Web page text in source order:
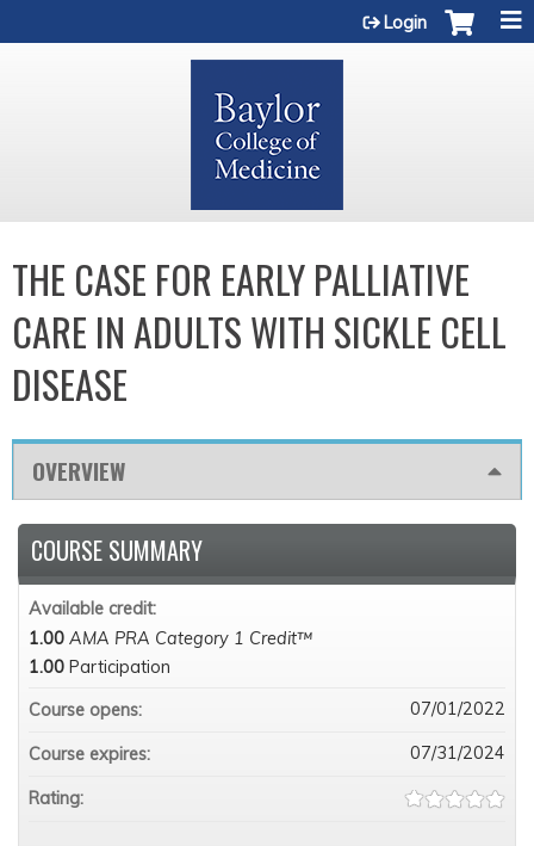
Login
THE CASE FOR EARLY PALLIATIVE
CARE IN ADULTS WITH SICKLE CELL
DISEASE
OVERVIEW
COURSE SUMMARY
Available credit:
1.00 AMA PRA Category 1 Credit™
1.00 Participation
Course opens:
07/01/2022
Course expires: 07/31/2024
Rating: